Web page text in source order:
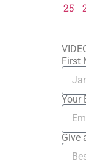
25
First
Your
Give